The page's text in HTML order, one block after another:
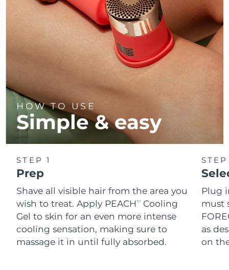
HOW TO USE
Simple & easy
STEP 1
Prep
Shave all visible hair from the area you
wish to treat. Apply PEACHTM
Cooling
Gel to skin for an even more intense
cooling sensation, making sure to
massage it in until fully absorbed.
Plug
must
as
on